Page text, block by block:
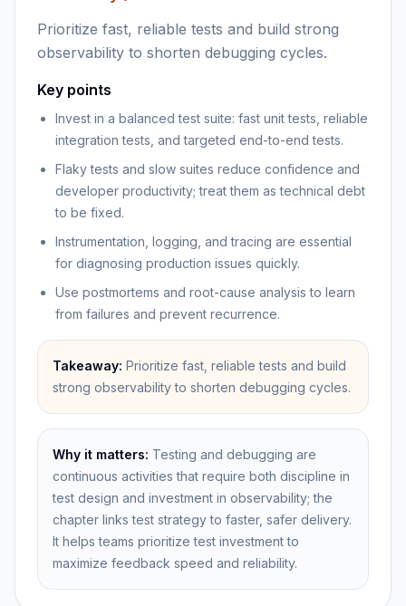
Prioritize fast, reliable tests and build strong
observability to shorten debugging cycles.
Key points
Invest in a balanced test suite: fast unit tests, reliable
integration tests, and targeted end-to-end tests.
Flaky tests and slow suites reduce confidence and
developer productivity; treat them as technical debt
to be fixed.
Instrumentation, logging, and tracing are essential
for diagnosing production issues quickly.
Use postmortems and root-cause analysis to learn
from failures and prevent recurrence.
Takeaway: Prioritize fast, reliable tests and build
strong observability to shorten debugging cycles.
Why it matters: Testing and debugging are
continuous activities that require both discipline in
test design and investment in observability; the
chapter links test strategy to faster, safer delivery.
It helps teams prioritize test investment to
maximize feedback speed and reliability.